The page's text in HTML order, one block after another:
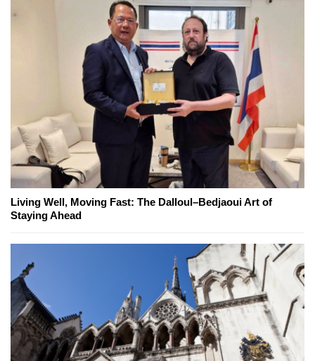
Living Well, Moving Fast: The Dalloul–Bedjaoui Art of
Staying Ahead